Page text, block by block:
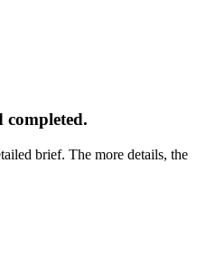
completed.
brief. The more details, the